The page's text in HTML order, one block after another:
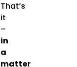
That’s
it
–
in
a
matter